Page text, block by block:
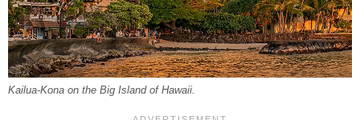
Kailua-Kona on the Big Island of Hawaii.